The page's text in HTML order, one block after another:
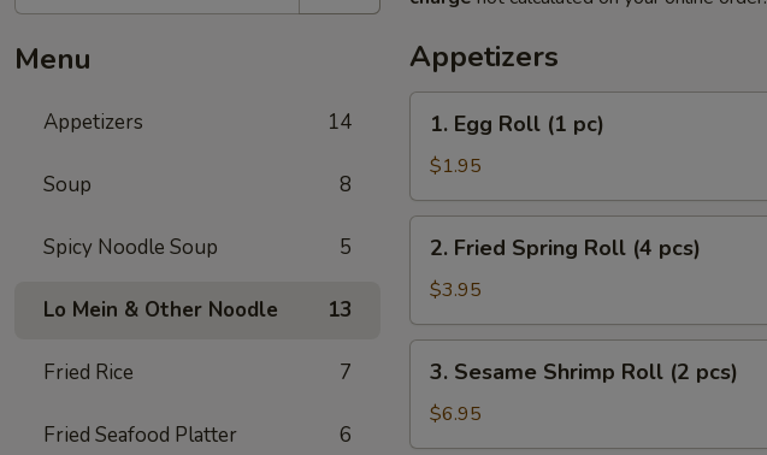
Menu
Appetizers 14
Soup 8
Spicy Noodle Soup 5
Lo Mein & Other Noodle 13
Fried Rice 7
Fried Seafood Platter 6
Appetizers
Egg
Roll
(1
pc)
1. Egg Roll (1 pc)
$1.95
Fried
Spring
Roll
(4
pcs)
2. Fried Spring Roll (4 pcs)
$3.95
Sesame
Shrimp
Roll
3. Sesame Shrimp Roll (2 pcs)
$6.95